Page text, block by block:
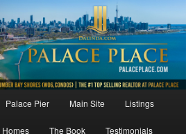
Palace Pier Main Site Listings
The Book Testimonials